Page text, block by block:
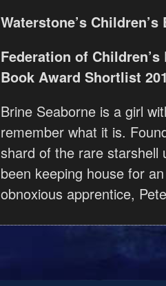
Waterstone’s
Federation of
Book Award Shortlist
Brine Seaborne is a girl
remember what it is.
shard of the rare starshell
been keeping house for
obnoxious apprentice,